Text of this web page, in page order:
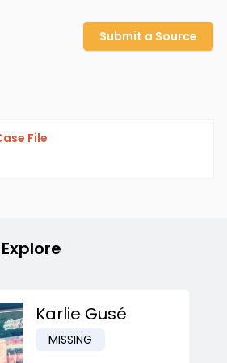
Submit a Source
File
Karlie Gusé
MISSING